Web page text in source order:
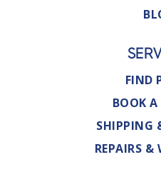
FIND
BOOK A
SHIPPING
REPAIRS &